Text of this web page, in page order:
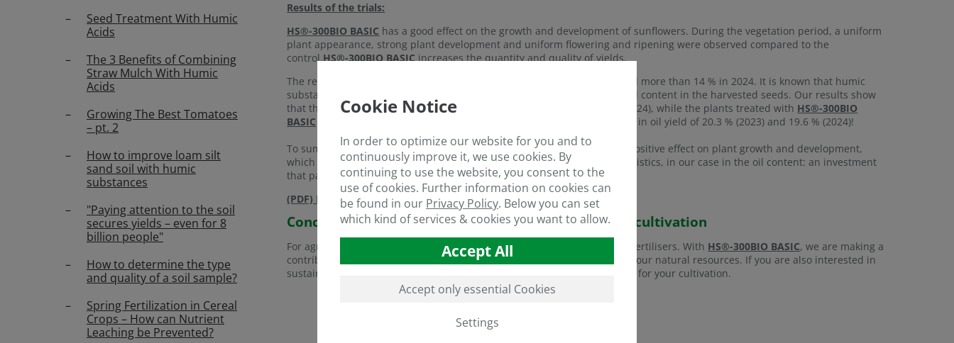
Seed Treatment With Humic
Acids
The 3 Benefits of Combining
Straw Mulch With Humic
Acids
Growing The Best Tomatoes
– pt. 2
How to improve loam silt
sand soil with humic
substances
"Paying attention to the soil
secures yields – even for 8
billion people"
How to determine the type
and quality of a soil sample?
Spring Fertilization in Cereal
Crops – How can Nutrient
Leaching be Prevented?
Results of the trials:
HS®-300BIO BASIC has a good effect on the growth and development of sunflowers. During the vegetation period, a uniform
plant appearance, strong plant development and uniform flowering and ripening were observed compared to the
control.HS®-300BIO BASICincreases the quantity and quality of yields.
The results show an increase in seed yield of more than 15 % in 2023 and more than 14 % in 2024. It is known that humic
substances not only increase the seed yield of sunflowers, but also the oil content in the harvested seeds. Our results show
that the control plants have an oil content of 41.7 % (2023) and 42.4 % (2024), while the plants treated with HS®-300BIO
BASIC have an oil content of 43.5 % (2023) and 44.4 % (2024): An increase in oil yield of 20.3 % (2023) and 19.6 % (2024)!
To summarise, the application of 10 l/haHS®-300BIO BASIChas a very positive effect on plant growth and development,
which is reflected not only in higher yields, but also in the yield characteristics, in our case in the oil content: an investment
that pays off!
(PDF) HS®- 300BIO BASIC - trial results for sunflower production
Conclusion: Real progress for sustainable sunflower cultivation
For agriculture, this means a real alternative to chemical pesticides and fertilisers. With HS®-300BIO BASIC, we are making a
contribution to promoting ecological cultivation methods and conserving our natural resources. If you are also interested in
sustainable agriculture,
could be the perfect product for your cultivation.
Cookie Notice
In order to optimize our website for you and to
continuously improve it, we use cookies. By
continuing to use the website, you consent to the
use of cookies. Further information on cookies can
be found in our Privacy Policy. Below you can set
which kind of services & cookies you want to allow.
Accept All
Accept only essential Cookies
Settings